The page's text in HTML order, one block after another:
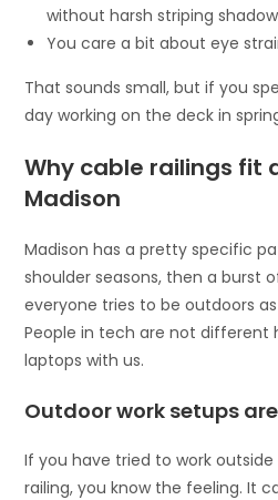
without harsh striping
You care a bit about eye
That sounds small, but if you
day working on the deck in
Why cable railings fit
Madison
Madison has a pretty specific
shoulder seasons, then a burst
everyone tries to be outdoors
People in tech are not different
laptops with us.
Outdoor work setups
If you have tried to work
railing, you know the feeling. It